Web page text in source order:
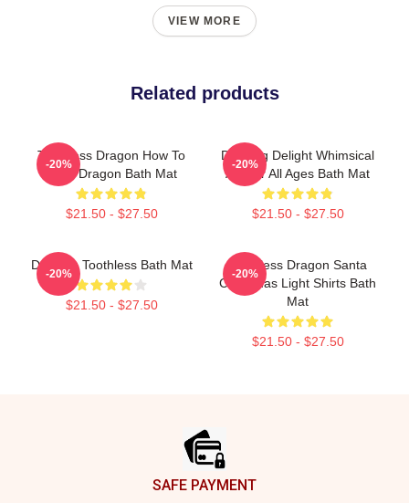
VIEW MORE
Related products
Toothless Dragon How To
Train Dragon Bath Mat
$21.50 - $27.50
-20%
Dancing Delight Whimsical
Art For All Ages Bath Mat
$21.50 - $27.50
-20%
Dancing Toothless Bath Mat
$21.50 - $27.50
-20%
Toothless Dragon Santa
Christmas Light Shirts Bath
Mat
$21.50 - $27.50
-20%
SAFE PAYMENT